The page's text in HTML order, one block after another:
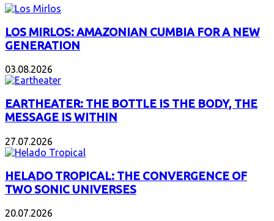
LOS MIRLOS: AMAZONIAN CUMBIA FOR A NEW
GENERATION
03.08.2026
EARTHEATER: THE BOTTLE IS THE BODY, THE
MESSAGE IS WITHIN
27.07.2026
HELADO TROPICAL: THE CONVERGENCE OF
TWO SONIC UNIVERSES
20.07.2026